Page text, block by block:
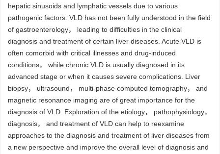
hepatic sinusoids and lymphatic vessels due to various
pathogenic factors. VLD has not been fully understood in the field
of gastroenterology， leading to difficulties in the clinical
diagnosis and treatment of certain liver diseases. Acute VLD is
often comorbid with critical illnesses and drug-induced
conditions， while chronic VLD is usually diagnosed in its
advanced stage or when it causes severe complications. Liver
biopsy， ultrasound， multi-phase computed tomography， and
magnetic resonance imaging are of great importance for the
diagnosis of VLD. Exploration of the etiology， pathophysiology，
diagnosis， and treatment of VLD can help to reexamine
approaches to the diagnosis and treatment of liver diseases from
a new perspective and improve the overall level of diagnosis and